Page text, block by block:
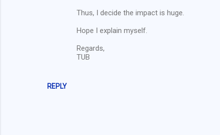
REPLY
Thus, I decide the impact is huge.
Hope I explain myself.
Regards,
TUB